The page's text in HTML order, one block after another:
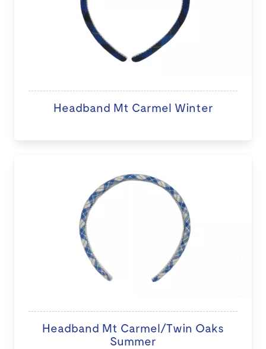
Headband Mt Carmel Winter
Headband Mt Carmel/Twin Oaks
Summer